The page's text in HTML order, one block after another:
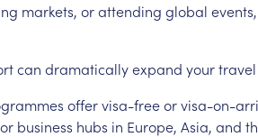
markets, orattending global events,
can dramaticallyexpand yourtravel
offervisa-freeorvisa-on-
business hubs in Europe, Asia, and